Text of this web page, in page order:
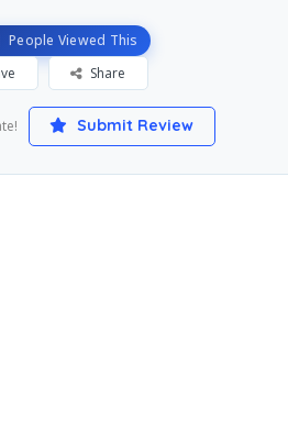
People Viewed This
Share
Submit Review